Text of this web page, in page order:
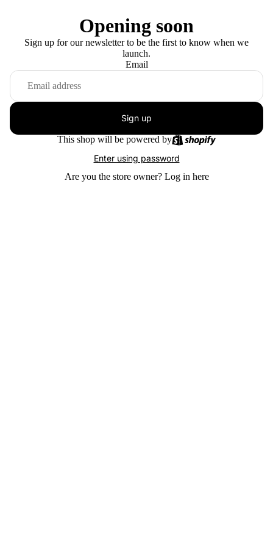
Opening soon
Sign up for our newsletter to be the first to know when we
launch.
Email
Sign up
This shop will be powered by
Enter using password
Are you the store owner? Log in here